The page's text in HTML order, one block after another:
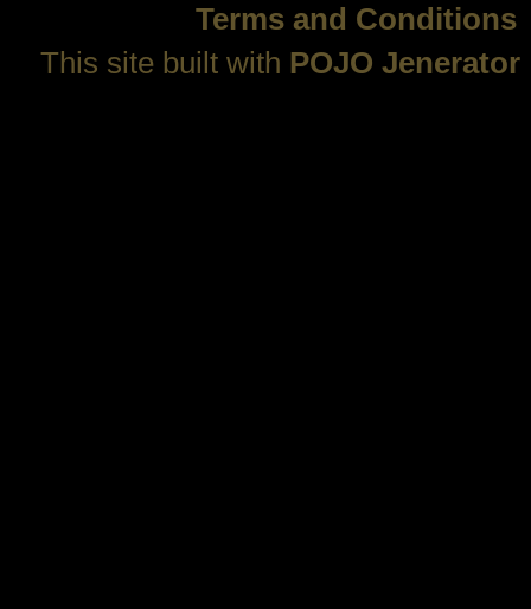
Terms and Conditions
This site built with POJO Jenerator